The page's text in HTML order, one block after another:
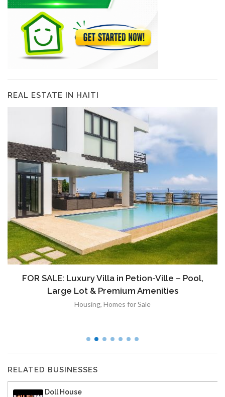
REAL ESTATE IN HAITI
FOR SALE: Luxury Villa in Petion-Ville – Pool,
Large Lot & Premium Amenities
Housing, Homes for Sale
RELATED BUSINESSES
Doll House